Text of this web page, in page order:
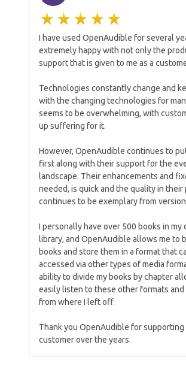
I have used OpenAudible for several
extremely happy with not only the
support that is given to me as a
Technologies constantly change and
with the changing technologies for
seems to be overwhelming, with
up suffering for it.
However, OpenAudible continues to
first along with their support for the
landscape. Their enhancements and
needed, is quick and the quality in their
continues to be exemplary from
I personally have over 500 books in my
library, and OpenAudible allows me to
books and store them in a format that
accessed via other types of media
ability to divide my books by chapter
easily listen to these other formats and
from where I left off.
Thank you OpenAudible for supporting
customer over the years.